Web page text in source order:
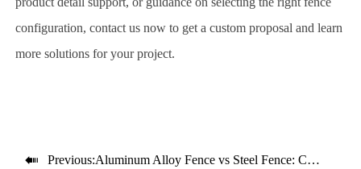
configuration, contact us now to get a custom proposal and learn
more solutions for your project.
 Previous:Aluminum Alloy Fence vs Steel Fence: Cost and Lifespan